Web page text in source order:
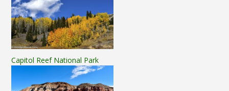
Capitol Reef National Park